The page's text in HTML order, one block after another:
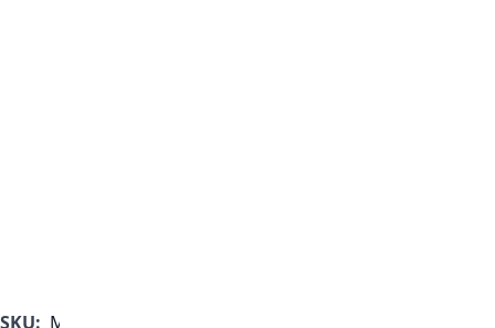
SKU: MF1000B-350-A-B-A-A-A-B